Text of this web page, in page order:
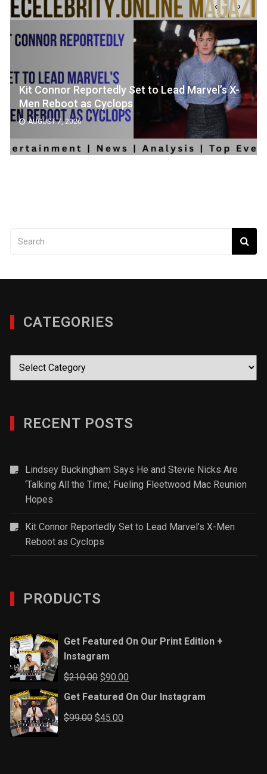
Kit Connor Reportedly Set to Lead Marvel’s X-
Men Reboot as Cyclops
AUGUST 7, 2026
‹ ›
CATEGORIES
Categories
RECENT POSTS
Lindsey Buckingham Says He and Stevie Nicks Are
‘Talking All the Time,’ Fueling Fleetwood Mac Reunion
Hopes
Kit Connor Reportedly Set to Lead Marvel’s X-Men
Reboot as Cyclops
PRODUCTS
Get Featured On Our Print Edition +
Instagram
$210.00Original
price
$210.00.
$90.00
price
Get Featured On Our Instagram
$99.00Original
$45.00